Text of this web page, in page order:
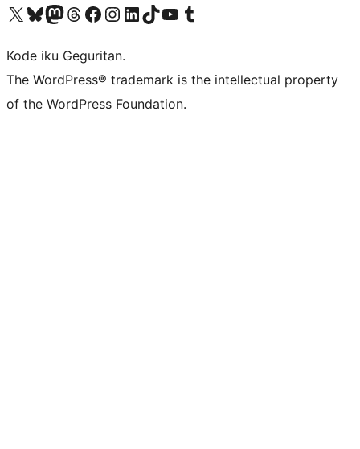
Visit our X (formerly Twitter) account
Visit our Bluesky account
Visit our Mastodon account
Visit our Threads account
Visit our Facebook page
Visit our Instagram account
Visit our LinkedIn account
Visit our TikTok account
Visit our YouTube channel
Visit our Tumblr account
Kode iku Geguritan.
The WordPress® trademark is the intellectual property
of the WordPress Foundation.